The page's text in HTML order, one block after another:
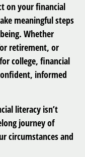
on your financial
meaningful steps
Whether
retirement, or
college, financial
informed
literacy isn’t
journey of
circumstances and